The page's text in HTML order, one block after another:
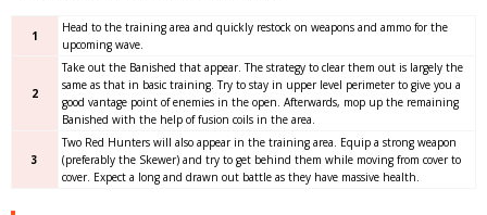
1
Head to the training area and quickly restock on weapons and ammo for the
upcoming wave.
2
Take out the Banished that appear. The strategy to clear them out is largely the
same as that in basic training. Try to stay in upper level perimeter to give you a
good vantage point of enemies in the open. Afterwards, mop up the remaining
Banished with the help of fusion coils in the area.
3
Two Red Hunters will also appear in the training area. Equip a strong weapon
(preferably the Skewer) and try to get behind them while moving from cover to
cover. Expect a long and drawn out battle as they have massive health.